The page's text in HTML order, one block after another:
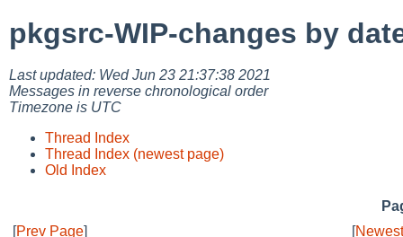
pkgsrc-WIP-changes by
Last updated: Wed Jun 23 21:37:38 2021
Messages in reverse chronological order
Timezone is UTC
Thread Index
Thread Index (newest page)
Old Index
[Prev Page] [